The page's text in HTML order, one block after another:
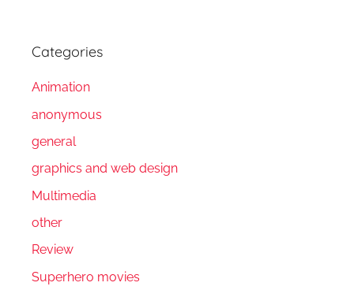
Categories
Animation
anonymous
general
graphics and web design
Multimedia
other
Review
Superhero movies